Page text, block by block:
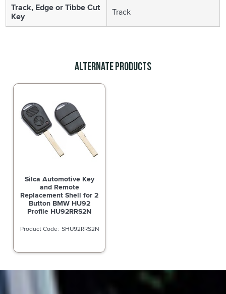
Track, Edge or Tibbe Cut
Key Track
Alternate Products
Silca Automotive Key
and Remote
Replacement Shell for 2
Button BMW HU92
Profile HU92RRS2N
SHU92RRS2N